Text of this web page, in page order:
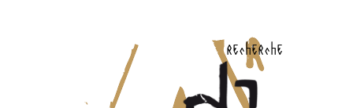
recherche